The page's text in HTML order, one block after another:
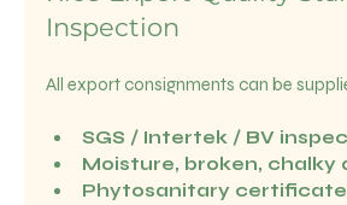
Inspection
All export consignments can be
SGS / Intertek / BV
Moisture, broken, chalky
Phytosanitary certificate